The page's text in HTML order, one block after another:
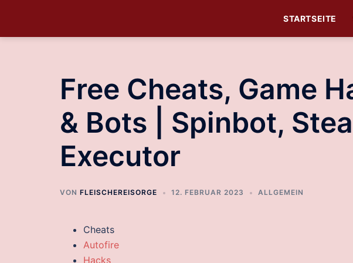
STARTSEITE
Free Cheats, Game
& Bots | Spinbot,
Executor
VON FLEISCHEREISORGE 12. FEBRUAR 2023 ALLGEMEIN
Cheats
Autofire
Hacks